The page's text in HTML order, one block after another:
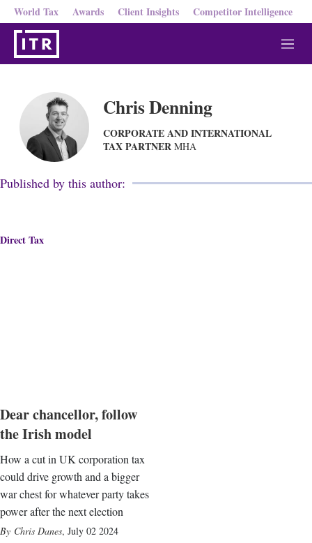
World Tax Awards Client Insights Competitor Intelligence
M
e
Chris Denning
CORPORATE AND INTERNATIONAL
TAX PARTNER MHA
Published by this author:
Direct Tax
Dear chancellor, follow
the Irish model
How a cut in UK corporation tax
could drive growth and a bigger
war chest for whatever party takes
power after the next election
Chris Danes, July 02 2024